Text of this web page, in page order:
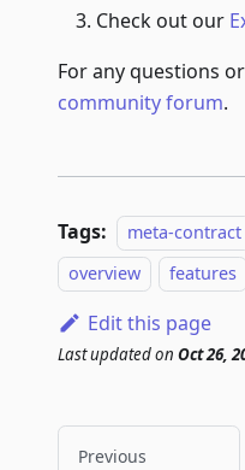
Check out our
For any questions
community forum.
Tags: meta-contract
overview
features
Edit this page
Last updatedon Oct 26,
Previous